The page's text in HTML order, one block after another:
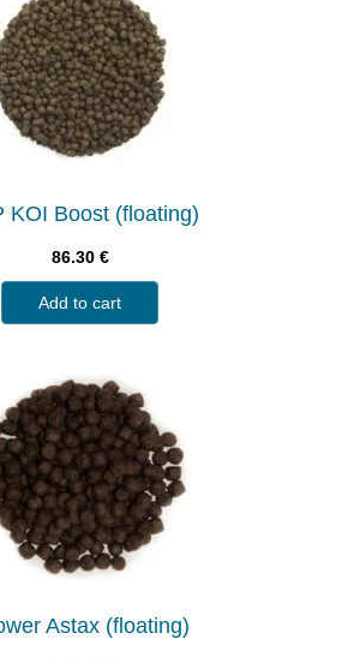
KOI Boost (floating)
86.30 €
Add to cart
Astax (floating)